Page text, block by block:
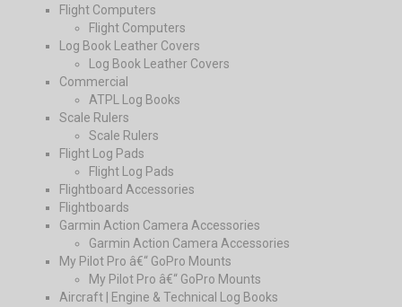
Flight Computers
Flight Computers
Log Book Leather Covers
Log Book Leather Covers
Commercial
ATPL Log Books
Scale Rulers
Scale Rulers
Flight Log Pads
Flight Log Pads
Flightboard Accessories
Flightboards
Garmin Action Camera Accessories
Garmin Action Camera Accessories
My Pilot Pro â€“ GoPro Mounts
My Pilot Pro â€“ GoPro Mounts
Aircraft | Engine & Technical Log Books